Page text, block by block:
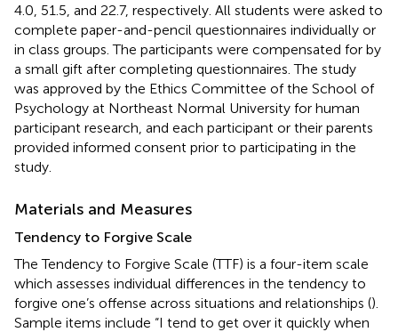
4.0, 51.5, and 22.7, respectively. All students were asked to
complete paper-and-pencil questionnaires individually or
in class groups. The participants were compensated for by
a small gift after completing questionnaires. The study
was approved by the Ethics Committee of the School of
Psychology at Northeast Normal University for human
participant research, and each participant or their parents
provided informed consent prior to participating in the
study.
Materials and Measures
Tendency to Forgive Scale
The Tendency to Forgive Scale (TTF) is a four-item scale
which assesses individual differences in the tendency to
forgive one’s offense across situations and relationships ().
Sample items include “I tend to get over it quickly when